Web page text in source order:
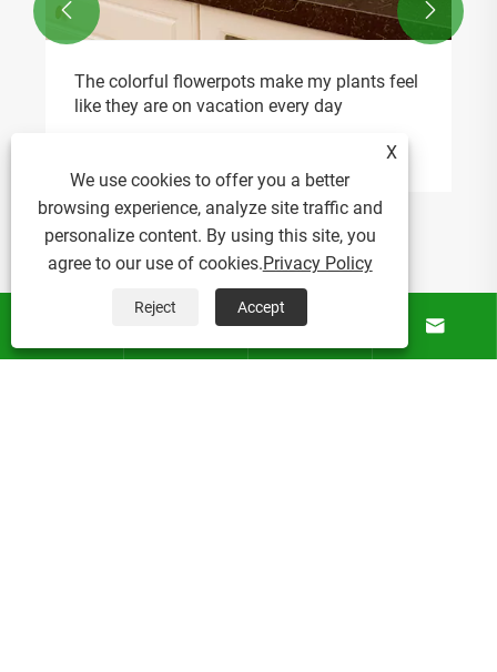
The colorful flowerpots make my plants feel
like they are on vacation every day
 
 
X
We use cookies to offer you a better
browsing experience, analyze site traffic and
personalize content. By using this site, you
agree to our use of cookies.Privacy Policy
Reject Accept